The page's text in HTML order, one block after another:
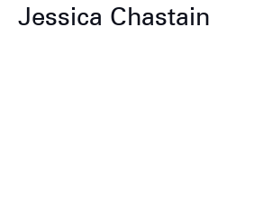
Jessica Chastain